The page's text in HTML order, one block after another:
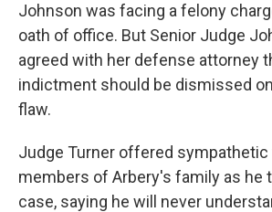
Johnson was facing a felony
oath of office. But Senior Judge
agreed with her defense attorney
indictment should be dismissed
flaw.
Judge Turner offered
members of Arbery's family as he
case, saying he will never